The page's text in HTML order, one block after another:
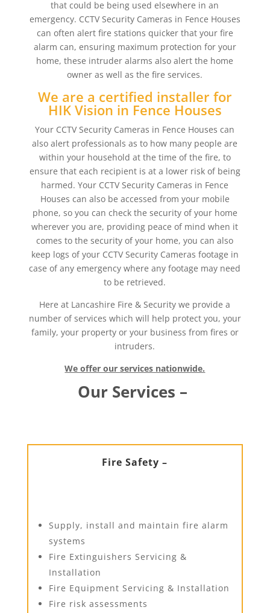
that could be being used elsewhere in an
emergency. CCTV Security Cameras in Fence Houses
can often alert fire stations quicker that your fire
alarm can, ensuring maximum protection for your
home, these intruder alarms also alert the home
owner as well as the fire services.
We are a certified installer for
HIK Vision in Fence Houses
Your CCTV Security Cameras in Fence Houses can
also alert professionals as to how many people are
within your household at the time of the fire, to
ensure that each recipient is at a lower risk of being
harmed. Your CCTV Security Cameras in Fence
Houses can also be accessed from your mobile
phone, so you can check the security of your home
wherever you are, providing peace of mind when it
comes to the security of your home, you can also
keep logs of your CCTV Security Cameras footage in
case of any emergency where any footage may need
to be retrieved.
Here at Lancashire Fire & Security we provide a
number of services which will help protect you, your
family, your property or your business from fires or
intruders.
We offer our services nationwide.
Our Services –
Fire Safety –
Supply, install and maintain fire alarm
systems
Fire Extinguishers Servicing &
Installation
Fire Equipment Servicing & Installation
Fire risk assessments